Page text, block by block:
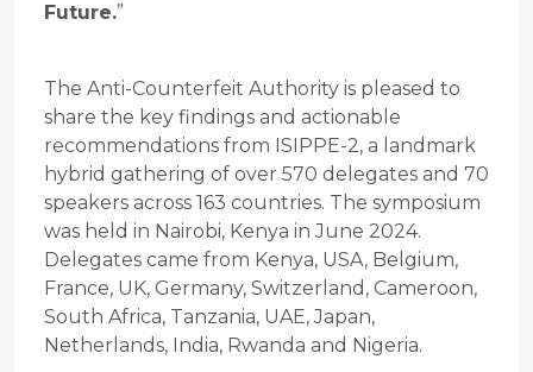
Future.”
The Anti-Counterfeit Authority is pleased to
share the key findings and actionable
recommendations from ISIPPE-2, a landmark
hybrid gathering of over 570 delegates and 70
speakers across 163 countries. The symposium
was held in Nairobi, Kenya in June 2024.
Delegates came from Kenya, USA, Belgium,
France, UK, Germany, Switzerland, Cameroon,
South Africa, Tanzania, UAE, Japan,
Netherlands, India, Rwanda and Nigeria.